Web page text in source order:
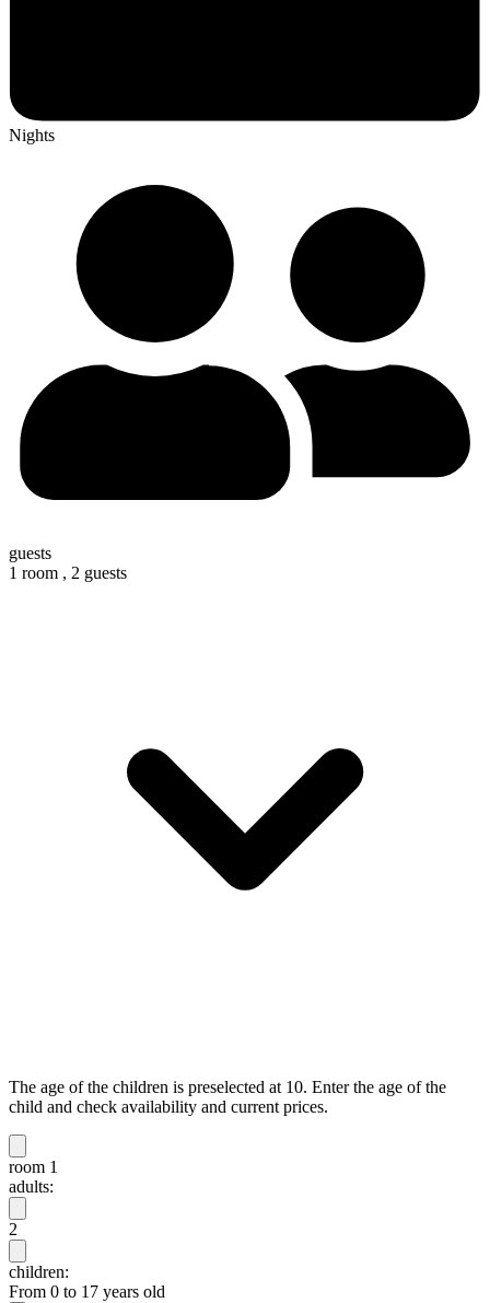
Nights
guests
1 room , 2 guests
The age of the children is preselected at 10. Enter the age of the
child and check availability and current prices.
room 1
adults:
2
children:
From 0 to 17 years old